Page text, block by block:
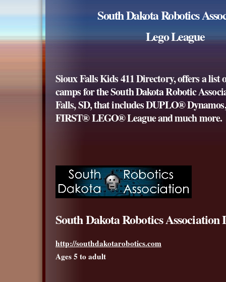
South Dakota Robotics
Lego League
Sioux Falls Kids 411 Directory, offers a list
camps for the South Dakota Robotic
Falls, SD, that includesDUPLO®
FIRST® LEGO® League and much more.
South Dakota Robotics Association
http://southdakotarobotics.com
Ages 5 to adult